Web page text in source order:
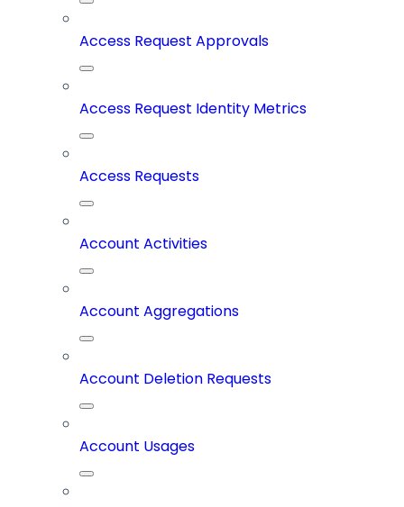
Access Request Approvals
Access Request Identity Metrics
Access Requests
Account Activities
Account Aggregations
Account Deletion Requests
Account Usages